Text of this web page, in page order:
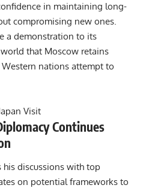
in maintaining long-
compromising new ones.
a demonstration to its
that Moscow retains
nations attempt to
Visit
Continues
discussions with top
on potential frameworks to